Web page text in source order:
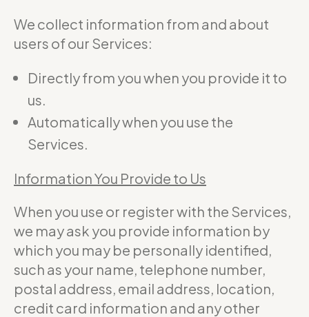
We collect information from and about
users of our Services:
Directly from you when you provide it to
us.
Automatically when you use the
Services.
Information You Provide to Us
When you use or register with the Services,
we may ask you provide information by
which you may be personally identified,
such as your name, telephone number,
postal address, email address, location,
credit card information and any other